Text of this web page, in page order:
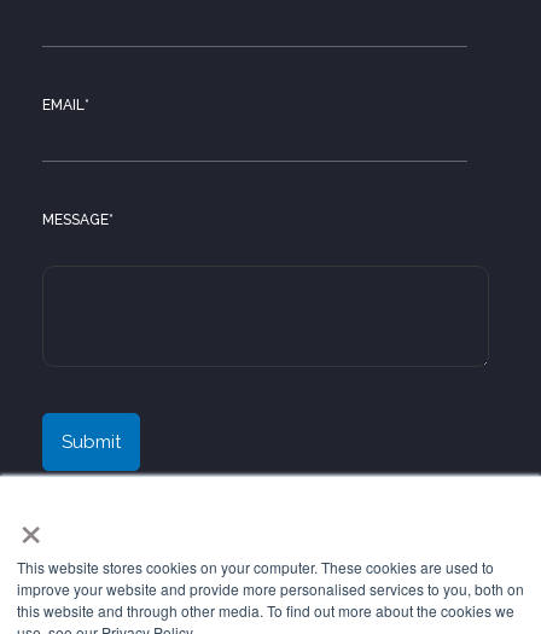
×
This website stores cookies on your computer. These cookies are used to
improve your website and provide more personalised services to you, both on
this website and through other media. To find out more about the cookies we
EMAIL*
MESSAGE*